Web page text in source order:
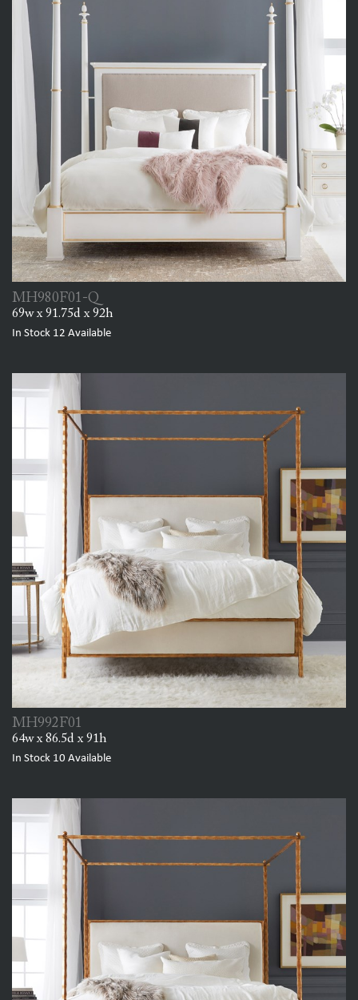
MH980F01-Q
69w x 91.75d x 92h
In Stock 12 Available
MH992F01
64w x 86.5d x 91h
In Stock 10 Available